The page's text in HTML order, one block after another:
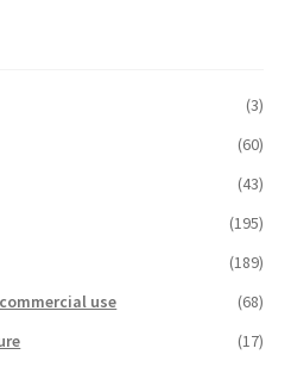
(3)
(60)
(43)
(195)
(189)
use
(68)
(17)